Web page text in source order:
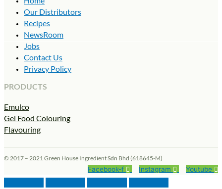
Our Distributors
Recipes
NewsRoom
Jobs
Contact Us
Privacy Policy
PRODUCTS
Emulco
Gel Food Colouring
Flavouring
© 2017 – 2021 Green House Ingredient Sdn Bhd (618645-M)
Facebook-f Instagram Youtube